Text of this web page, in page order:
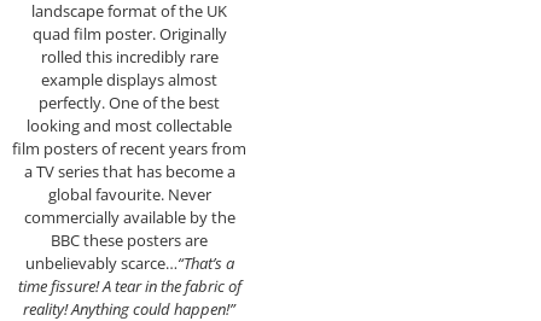
landscape format of the UK
quad film poster. Originally
rolled this incredibly rare
example displays almost
perfectly. One of the best
looking and most collectable
film posters of recent years from
a TV series that has become a
global favourite. Never
commercially available by the
BBC these posters are
unbelievably scarce…“That’s a
time fissure! A tear in the fabric of
reality! Anything could happen!”